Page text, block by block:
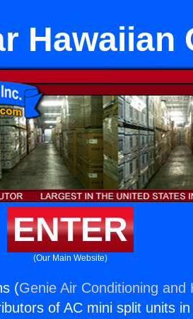
Hawaiian
ENTER
(Our Main Website)
(Genie Air Conditioning and
of AC mini split units